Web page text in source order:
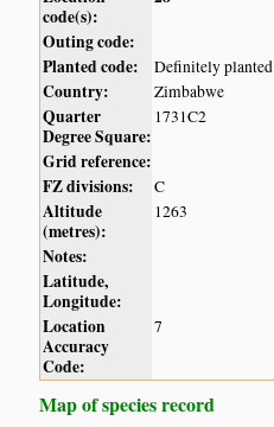
code(s):
Outing code:
Planted code:
Definitely planted
Country: Zimbabwe
Quarter
Degree Square:
1731C2
Grid reference:
FZ divisions:
C
Altitude
(metres):
1263
Notes:
Latitude,
Longitude:
Location
Accuracy
Code:
7
Map of species record